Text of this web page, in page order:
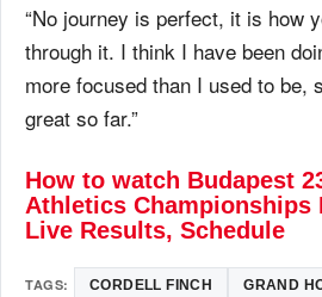
“No journey is perfect, it is how
through it. I think I have been
more focused than I used to be,
great so far.”
How to watch Budapest
Athletics Championships
Live Results, Schedule
TAGS: CORDELL FINCH GRAND